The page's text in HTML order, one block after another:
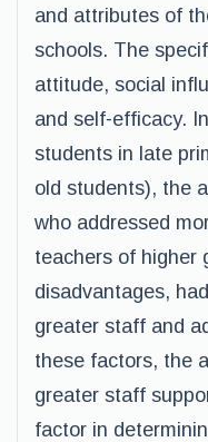
and attributes of
schools. The
attitude, social
and self-efficacy.
students in late
old students), the
who addressed
teachers of higher
disadvantages,
greater staff and
these factors, the
greater staff
factor in